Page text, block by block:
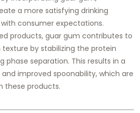
a more satisfying drinking
consumer expectations.
products, guar gum contributes to
by stabilizing the protein
phase separation. This results in a
improved spoonability, which are
these products.